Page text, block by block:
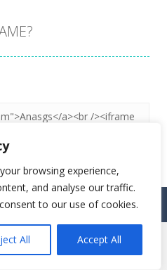
browsing experience,
and analyse our traffic.
to our use of cookies.
All Accept All
Web Game Portal